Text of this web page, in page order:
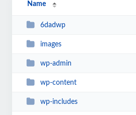
Name
6dadwp
images
wp-admin
wp-content
wp-includes